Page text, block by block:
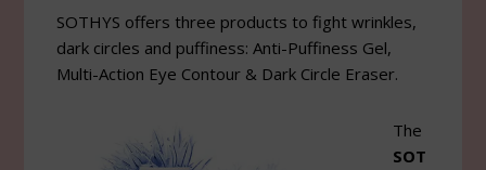
SOTHYS offers three products to fight wrinkles,
dark circles and puffiness: Anti-Puffiness Gel,
Multi-Action Eye Contour & Dark Circle Eraser.
The
SOT